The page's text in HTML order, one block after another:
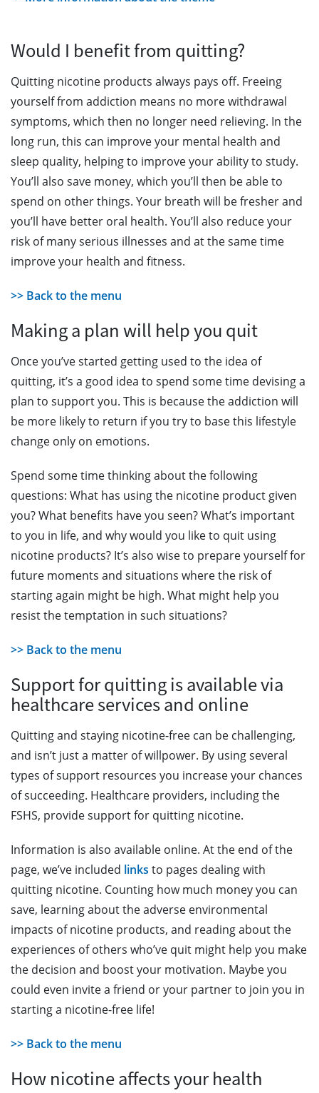
Would I benefit from quitting?
Quitting nicotine products always pays off. Freeing
yourself from addiction means no more withdrawal
symptoms, which then no longer need relieving. In the
long run, this can improve your mental health and
sleep quality, helping to improve your ability to study.
You’ll also save money, which you’ll then be able to
spend on other things. Your breath will be fresher and
you’ll have better oral health. You’ll also reduce your
risk of many serious illnesses and at the same time
improve your health and fitness.
>> Back to the menu
Making a plan will help you quit
Once you’ve started getting used to the idea of
quitting, it’s a good idea to spend some time devising a
plan to support you. This is because the addiction will
be more likely to return if you try to base this lifestyle
change only on emotions.
Spend some time thinking about the following
questions: What has using the nicotine product given
you? What benefits have you seen? What’s important
to you in life, and why would you like to quit using
nicotine products? It’s also wise to prepare yourself for
future moments and situations where the risk of
starting again might be high. What might help you
resist the temptation in such situations?
>> Back to the menu
Support for quitting is available via
healthcare services and online
Quitting and staying nicotine-free can be challenging,
and isn’t just a matter of willpower. By using several
types of support resources you increase your chances
of succeeding. Healthcare providers, including the
FSHS, provide support for quitting nicotine.
Information is also available online. At the end of the
page, we’ve included links to pages dealing with
quitting nicotine. Counting how much money you can
save, learning about the adverse environmental
impacts of nicotine products, and reading about the
experiences of others who’ve quit might help you make
the decision and boost your motivation. Maybe you
could even invite a friend or your partner to join you in
starting a nicotine-free life!
>> Back to the menu
How nicotine affects your health